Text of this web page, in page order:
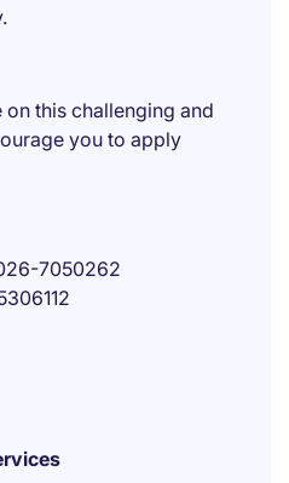
this challenging and
you to apply
7050262